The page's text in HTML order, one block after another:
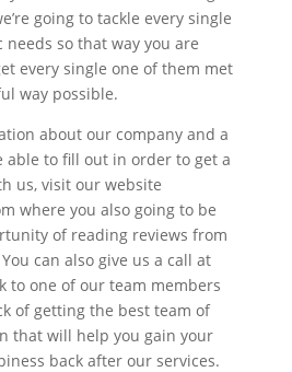
going to tackle every single
so that way you are
every single one of them met
way possible.
about our company and a
to fill out in order to get a
us, visit our website
where you also going to be
of reading reviews from
can also give us a call at
to one of our team members
of getting the best team of
that will help you gain your
back after our services.